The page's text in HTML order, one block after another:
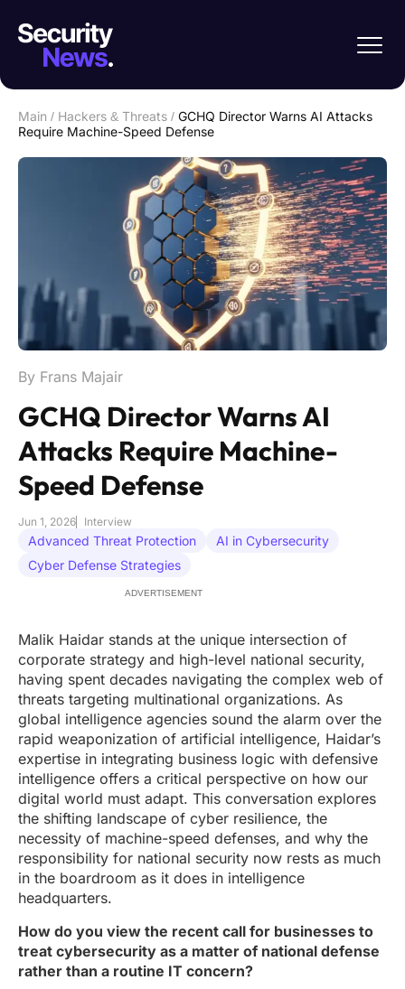
Main / Hackers & Threats / GCHQ Director Warns AI Attacks
Require Machine-Speed Defense
By Frans Majair
GCHQ Director Warns AI
Attacks Require Machine-
Speed Defense
Jun 1, 2026 Interview
Advanced Threat Protection
AI in Cybersecurity
Cyber Defense Strategies
ADVERTISEMENT
Malik Haidar stands at the unique intersection of
corporate strategy and high-level national security,
having spent decades navigating the complex web of
threats targeting multinational organizations. As
global intelligence agencies sound the alarm over the
rapid weaponization of artificial intelligence, Haidar’s
expertise in integrating business logic with defensive
intelligence offers a critical perspective on how our
digital world must adapt. This conversation explores
the shifting landscape of cyber resilience, the
necessity of machine-speed defenses, and why the
responsibility for national security now rests as much
in the boardroom as it does in intelligence
headquarters.
How do you view the recent call for businesses to
treat cybersecurity as a matter of national defense
rather than a routine IT concern?